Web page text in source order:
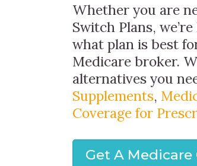
Whether you are
Switch Plans,
what plan is best
Medicare broker.
alternatives you
Supplements,
Coverage for
Get A Medicare